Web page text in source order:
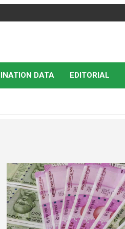
DATA EDITORIAL